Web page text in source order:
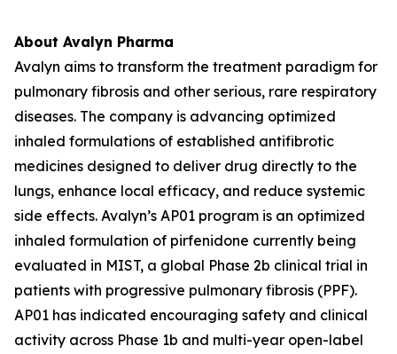
About Avalyn Pharma
Avalyn aims to transform the treatment paradigm for
pulmonary fibrosis and other serious, rare respiratory
diseases. The company is advancing optimized
inhaled formulations of established antifibrotic
medicines designed to deliver drug directly to the
lungs, enhance local efficacy, and reduce systemic
side effects. Avalyn’s AP01 program is an optimized
inhaled formulation of pirfenidone currently being
evaluated in MIST, a global Phase 2b clinical trial in
patients with progressive pulmonary fibrosis (PPF).
AP01 has indicated encouraging safety and clinical
activity across Phase 1b and multi-year open-label